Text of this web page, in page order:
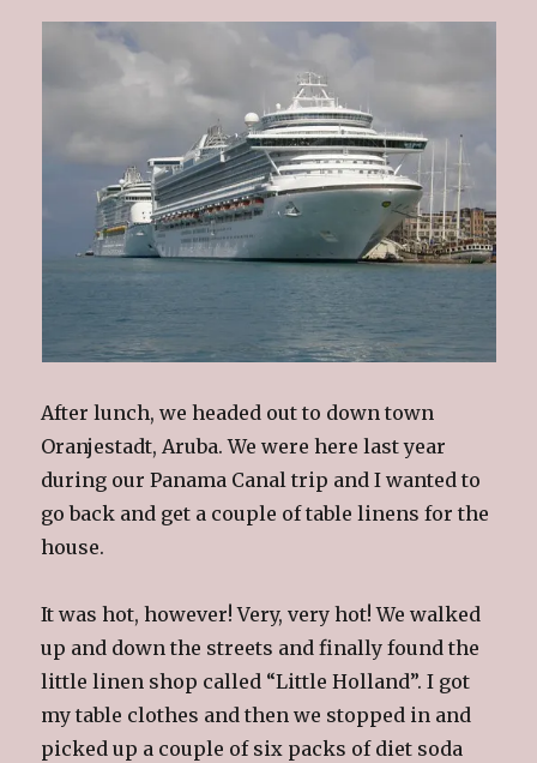
After lunch, we headed out to down town
Oranjestadt, Aruba. We were here last year
during our Panama Canal trip and I wanted to
go back and get a couple of table linens for the
house.
It was hot, however! Very, very hot! We walked
up and down the streets and finally found the
little linen shop called “Little Holland”. I got
my table clothes and then we stopped in and
picked up a couple of six packs of diet soda